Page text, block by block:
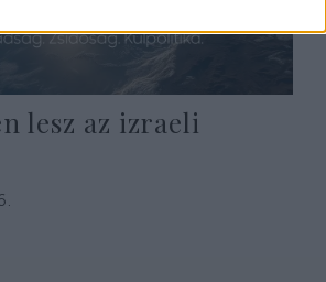
lesz az izraeli